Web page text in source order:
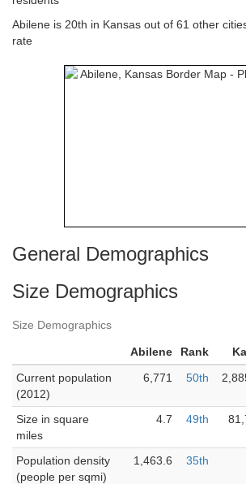
Abilene is 20th in Kansas out of 61 other
rate
General Demographics
Size Demographics
Size Demographics
Abilene Rank
Current population
(2012)
6,771 50th
Size in square
miles
4.7 49th
Population density
(people per sqmi)
1,463.6 35th